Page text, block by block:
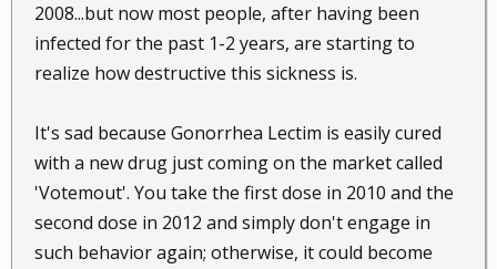
2008...but now most people, after having been
infected for the past 1-2 years, are starting to
realize how destructive this sickness is.
It's sad because Gonorrhea Lectim is easily cured
with a new drug just coming on the market called
'Votemout'. You take the first dose in 2010 and the
second dose in 2012 and simply don't engage in
such behavior again; otherwise, it could become